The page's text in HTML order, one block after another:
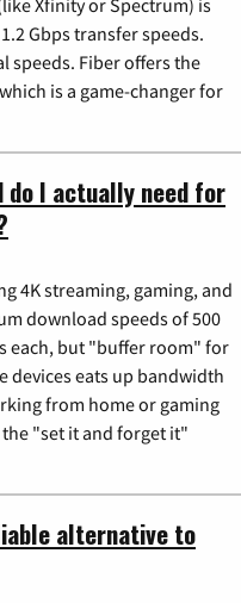
Xfinity or Spectrum) is
Gbps transfer speeds.
speeds. Fiber offers the
is a game-changer for
do I actually need for
4K streaming, gaming, and
download speeds of 500
each, but "buffer room" for
devices eats up bandwidth
from home or gaming
the "set it and forget it"
alternative to